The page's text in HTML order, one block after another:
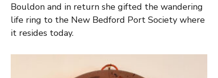
Bouldon and in return she gifted the wandering
life ring to the New Bedford Port Society where
it resides today.